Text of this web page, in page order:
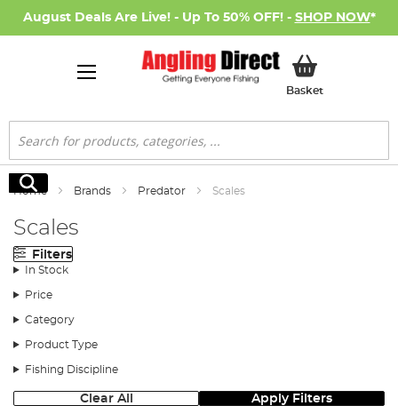
August Deals Are Live! - Up To 50% OFF! - SHOP NOW*
BasketMy Basket
Search
Search
Home Brands Predator Scales
Scales
Filters
In Stock
Price
Category
Product Type
Fishing Discipline
Clear All Apply Filters